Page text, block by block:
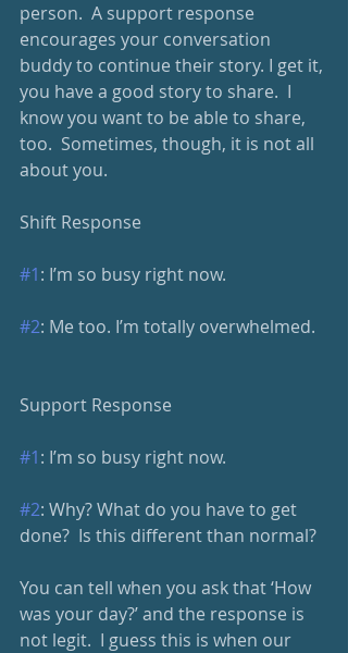
person.  A support response
encourages your conversation
buddy to continue their story. I get it,
you have a good story to share.  I
know you want to be able to share,
too.  Sometimes, though, it is not all
about you.
Shift Response
#1: I’m so busy right now.
#2: Me too. I’m totally overwhelmed.
Support Response
#1: I’m so busy right now.
#2: Why? What do you have to get
done?  Is this different than normal?
You can tell when you ask that ‘How
was your day?’ and the response is
not legit.  I guess this is when our